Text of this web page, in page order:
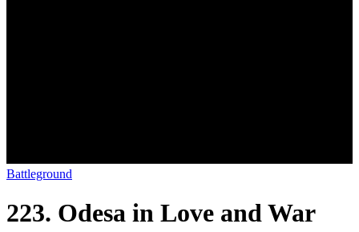
Battleground
223. Odesa in Love and War